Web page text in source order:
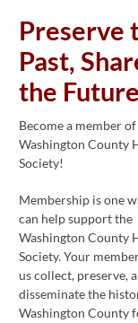
Preserve
Past,
the
Become a member
Washington County
Society!
Membership is one
can help support the
Washington County
Society. Your
us collect, preserve,
disseminate the
Washington County